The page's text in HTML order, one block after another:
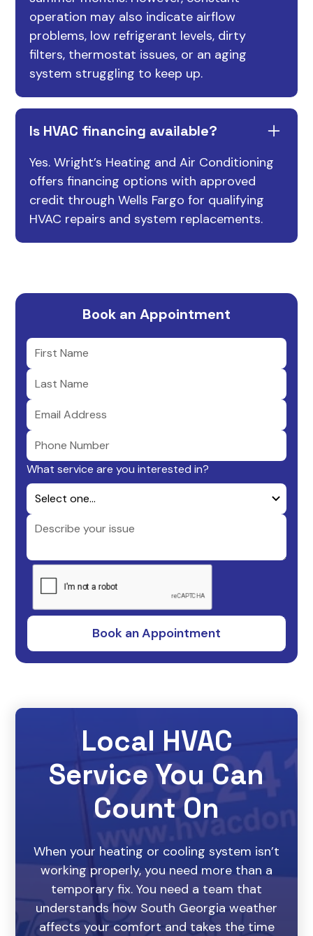
operation may also indicate airflow
problems, low refrigerant levels, dirty
filters, thermostat issues, or an aging
system struggling to keep up.
Is HVAC financing available?
Yes. Wright’s Heating and Air Conditioning
offers financing options with approved
credit through Wells Fargo for qualifying
HVAC repairs and system replacements.
Book an Appointment
What service are you interested in?
Local HVAC
Service You Can
Count On
When your heating or cooling system isn’t
working properly, you need more than a
temporary fix. You need a team that
understands how South Georgia weather
affects your comfort and takes the time